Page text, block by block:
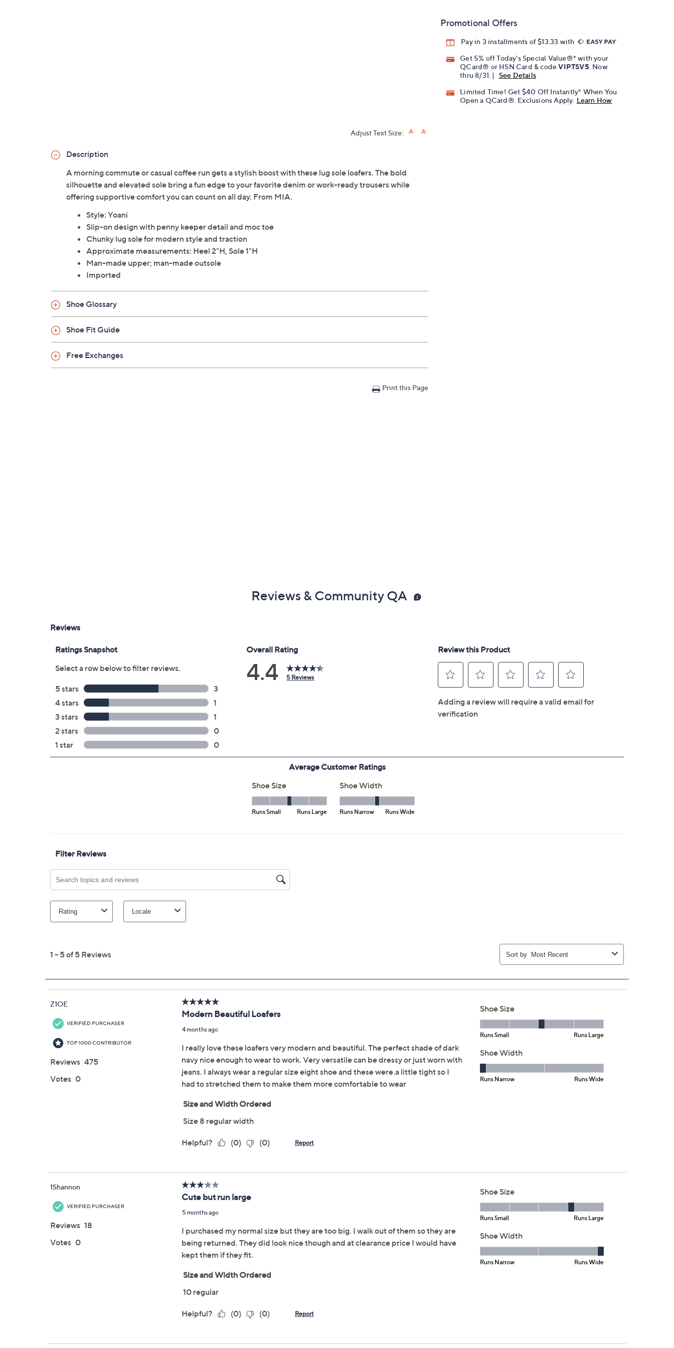
Promotional Offers
Pay in 3 installments of $13.33 with
Get 5% off Today's Special Value®* with your
QCard® or HSN Card & codeVIPTSV5 . Now
thru 8/31. |
See Details
Limited Time! Get $40 Off Instantly* When You
Open a QCard®. Exclusions Apply. Learn How
Adjust Text Size:
Description
A morning commute or casual coffee run gets a stylish boost with these lug sole loafers. The bold
silhouette and elevated sole bring a fun edge to your favorite denim or work-ready trousers while
offering supportive comfort you can count on all day. From MIA.
Style: Yoani
Slip-on design with penny keeper detail and moc toe
Chunky lug sole for modern style and traction
Approximate measurements: Heel 2"H, Sole 1"H
Man-made upper; man-made outsole
Imported
Shoe Glossary
Shoe Fit Guide
Free Exchanges
Print this Page
Reviews & Community QA